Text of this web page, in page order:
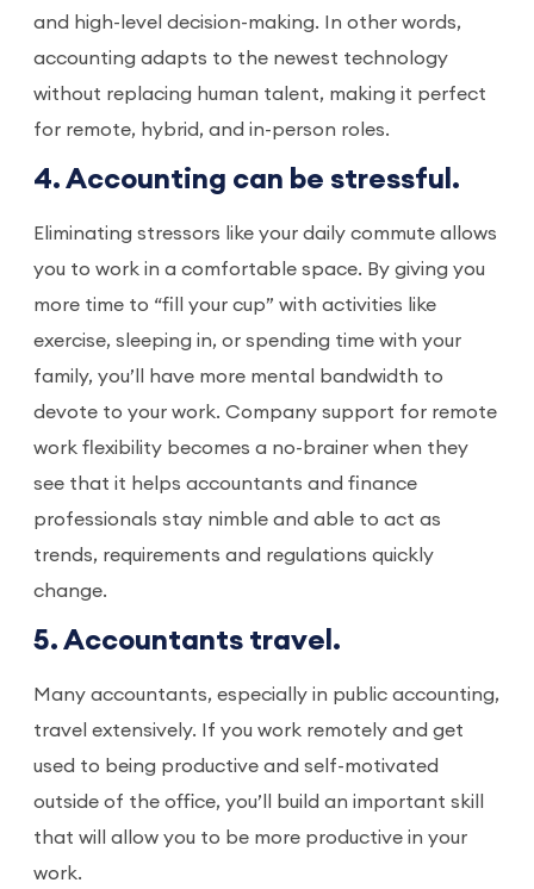
and high-level decision-making. In other words,
accounting adapts to the newest technology
without replacing human talent, making it perfect
for remote, hybrid, and in-person roles.
4. Accounting can be stressful.
Eliminating stressors like your daily commute allows
you to work in a comfortable space. By giving you
more time to “fill your cup” with activities like
exercise, sleeping in, or spending time with your
family, you’ll have more mental bandwidth to
devote to your work. Company support for remote
work flexibility becomes a no-brainer when they
see that it helps accountants and finance
professionals stay nimble and able to act as
trends, requirements and regulations quickly
change.
5. Accountants travel.
Many accountants, especially in public accounting,
travel extensively. If you work remotely and get
used to being productive and self-motivated
outside of the office, you’ll build an important skill
that will allow you to be more productive in your
work.